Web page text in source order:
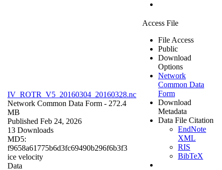
IV_ROTR_V5_20160304_20160328.nc
Network Common Data Form - 272.4
MB
Published Feb 24, 2026
13 Downloads
MD5:
f9658a61775b6d3fc69490b296f6b3f3
ice velocity
Data
Access File
File Access
Public
Download
Options
Network
Common Data
Form
Download
Metadata
Data File Citation
EndNote
XML
RIS
BibTeX